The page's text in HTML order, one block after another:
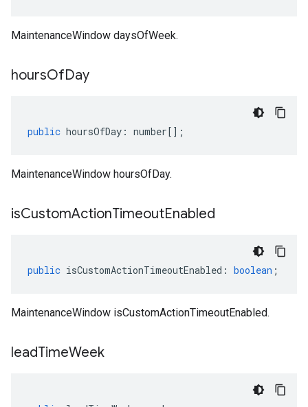
MaintenanceWindow daysOfWeek.
hoursOfDay
public hoursOfDay : number[];
MaintenanceWindow hoursOfDay.
isCustomActionTimeoutEnabled
public isCustomActionTimeoutEnabled : boolean ;
MaintenanceWindow isCustomActionTimeoutEnabled.
leadTimeWeek